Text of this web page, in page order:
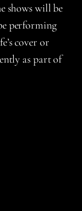
shows will be
performing
cover or
as part of